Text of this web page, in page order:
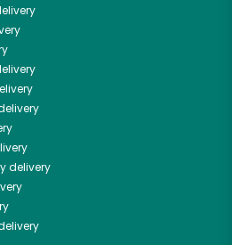
delivery